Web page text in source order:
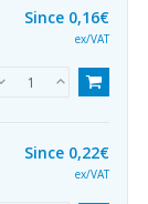
Since 0,16€
ex/VAT
Since 0,22€
ex/VAT